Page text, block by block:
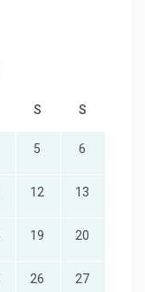
S S
5 6
12 13
19 20
26 27